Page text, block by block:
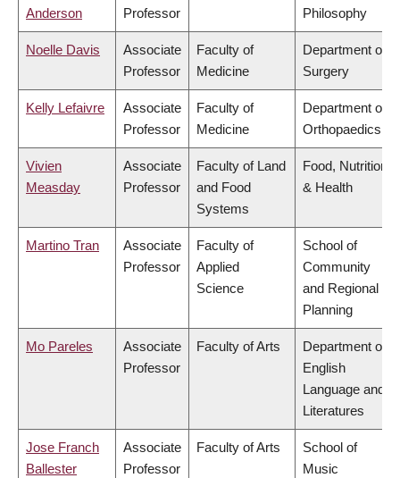
Anderson Professor Philosophy
Noelle Davis
Associate
Professor
Faculty of
Medicine
Department of
Surgery
Kelly Lefaivre
Associate
Professor
Faculty of
Medicine
Department of
Orthopaedics
Vivien
Measday
Associate
Professor
Faculty of Land
and Food
Systems
Food, Nutrition
& Health
Martino Tran
Associate
Professor
Faculty of
Applied
Science
School of
Community
and Regional
Planning
Mo Pareles
Associate
Professor
Faculty of Arts
Department of
English
Language and
Literatures
Jose Franch
Ballester
Associate
Professor
Faculty of Arts
School of
Music